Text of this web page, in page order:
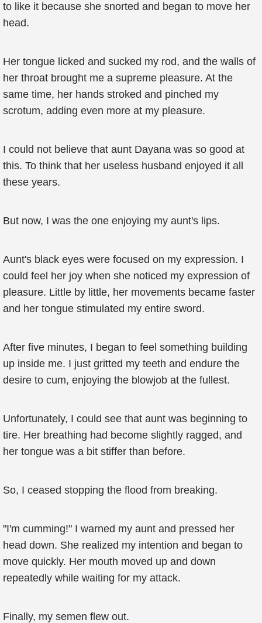
to like it because she snorted and began to move her
head.
Her tongue licked and sucked my rod, and the walls of
her throat brought me a supreme pleasure. At the
same time, her hands stroked and pinched my
scrotum, adding even more at my pleasure.
I could not believe that aunt Dayana was so good at
this. To think that her useless husband enjoyed it all
these years.
But now, I was the one enjoying my aunt's lips.
Aunt's black eyes were focused on my expression. I
could feel her joy when she noticed my expression of
pleasure. Little by little, her movements became faster
and her tongue stimulated my entire sword.
After five minutes, I began to feel something building
up inside me. I just gritted my teeth and endure the
desire to cum, enjoying the blowjob at the fullest.
Unfortunately, I could see that aunt was beginning to
tire. Her breathing had become slightly ragged, and
her tongue was a bit stiffer than before.
So, I ceased stopping the flood from breaking.
"I'm cumming!" I warned my aunt and pressed her
head down. She realized my intention and began to
move quickly. Her mouth moved up and down
repeatedly while waiting for my attack.
Finally, my semen flew out.